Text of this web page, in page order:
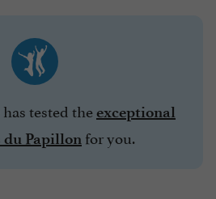
tested theexceptional
du Papillon for you.